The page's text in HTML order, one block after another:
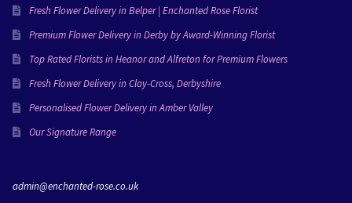
everything she creates and I’m going to miss working
with her!Love Molly & Dan xxx
Fresh Flower Delivery in Belper | Enchanted Rose Florist
Premium Flower Delivery in Derby by Award-Winning Florist
Top Rated Florists in Heanor and Alfreton for Premium Flowers
Fresh Flower Delivery in Clay-Cross, Derbyshire
Personalised Flower Delivery in Amber Valley
Our Signature Range
admin@enchanted-rose.co.uk